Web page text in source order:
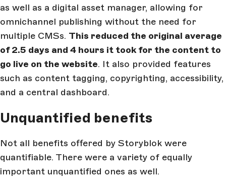
as well as a digital asset manager, allowing for
omnichannel publishing without the need for
multiple CMSs. This reduced the original average
of 2.5 days and 4 hours it took for the content to
go live on the website. It also provided features
such as content tagging, copyrighting, accessibility,
and a central dashboard.
Unquantified benefits
Not all benefits offered by Storyblok were
quantifiable. There were a variety of equally
important unquantified ones as well.